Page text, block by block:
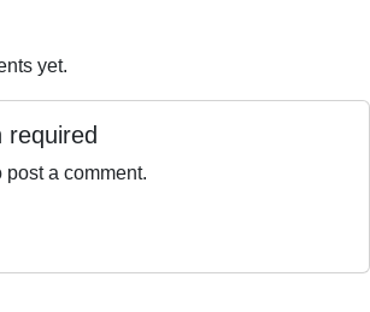
yet.
required
post a comment.